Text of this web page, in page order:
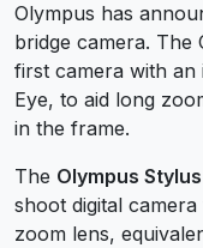
Olympus has
bridge camera. The
first camera with an
Eye, to aid long
in the frame.
The Olympus
shoot digital
zoom lens,